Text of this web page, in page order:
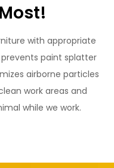
with appropriate
paint splatter
airborne particles
work areas and
while we work.